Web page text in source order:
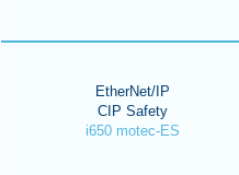
EtherNet/IP
CIP Safety
i650 motec-ES